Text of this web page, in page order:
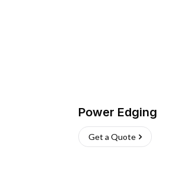
Power Edging
Get a Quote